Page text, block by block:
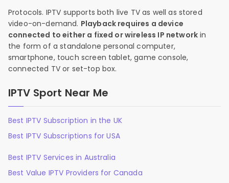
Protocols. IPTV supports both live TV as well as stored
video-on-demand. Playback requires a device
connected to either a fixed or wireless IP network in
the form of a standalone personal computer,
smartphone, touch screen tablet, game console,
connected TV or set-top box.
IPTV Sport Near Me
Best IPTV Subscription in the UK
Best IPTV Subscriptions for USA
Best IPTV Services in Australia
Best Value IPTV Providers for Canada